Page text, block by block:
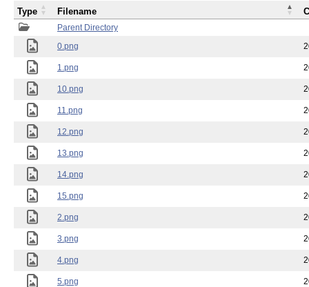
Parent Directory
0.png
1.png
10.png
11.png
12.png
13.png
14.png
15.png
2.png
3.png
4.png
5.png
Type Filename